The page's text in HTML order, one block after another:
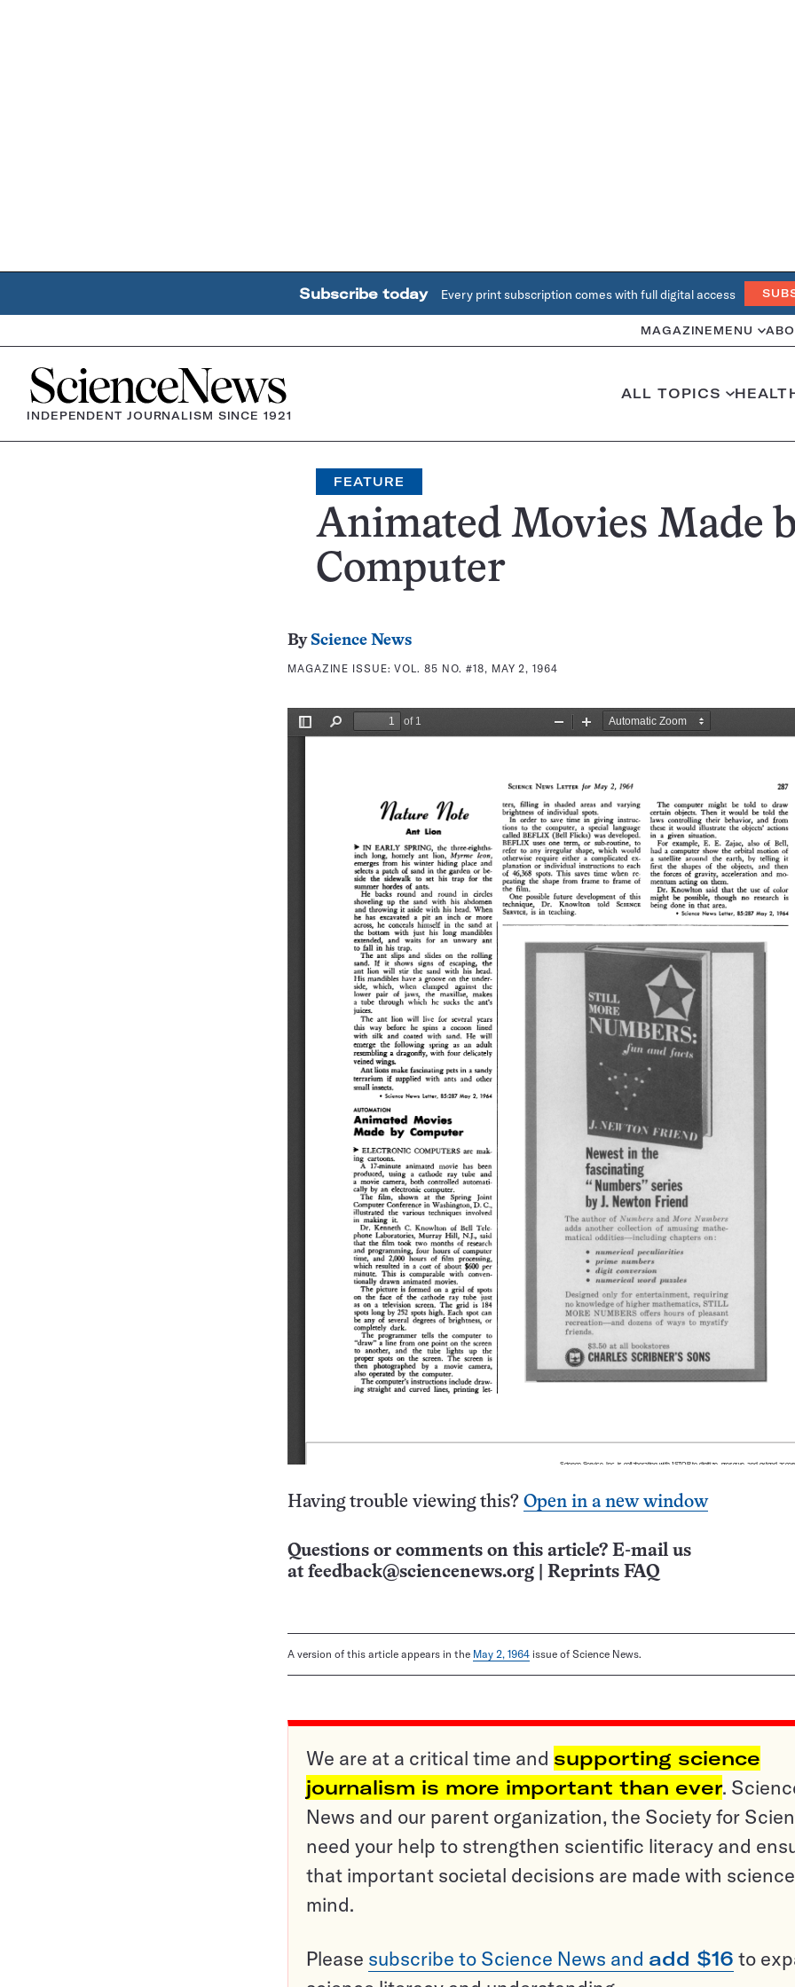
Subscribe today Every print subscription comes with full digital access
MAGAZINE MENU
Home
INDEPENDENT JOURNALISM SINCE 1921
ALL TOPICS
FEATURE
Animated Movies Made
Computer
By Science News
MAGAZINE ISSUE:VOL. 85 NO. #18, MAY 2, 1964
Having trouble viewing this? Open in a new window
Questions or comments on this article? E-mail us
at feedback@sciencenews.org Reprints FAQ
A version of this article appears in the May 2, 1964 issue of Science News.
We are at a critical time and supporting science
journalism is more important than ever.
News and our parent organization, the Society for
need your help to strengthen scientific literacy and
that important societal decisions are made with
mind.
Please subscribe to Science News and add $16 to